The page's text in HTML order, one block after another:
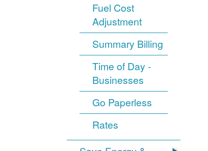
Fuel Cost
Adjustment
Summary Billing
Time of Day -
Businesses
Go Paperless
Rates